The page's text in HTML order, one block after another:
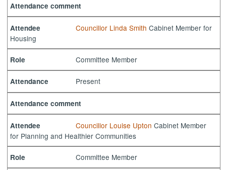
Attendance comment
Attendee Councillor Linda Smith Cabinet Member for
Housing
Role Committee Member
Attendance Present
Attendance comment
Attendee Councillor Louise Upton Cabinet Member
for Planning and Healthier Communities
Role Committee Member